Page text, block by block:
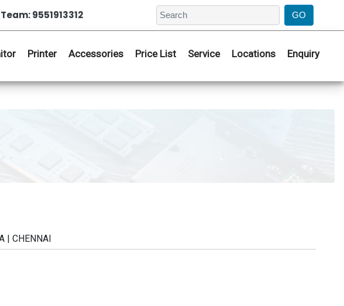
9551913312
Printer Accessories Price List Service Locations Enquiry
| CHENNAI